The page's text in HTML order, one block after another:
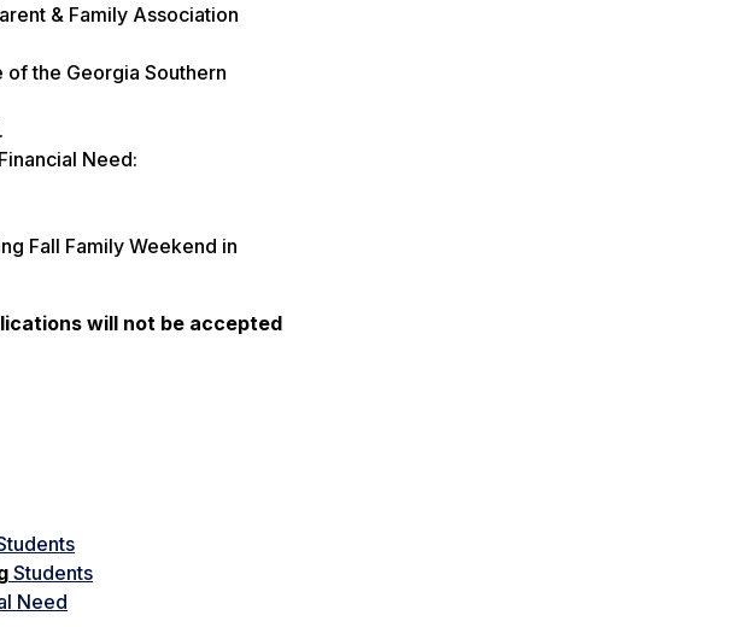
& Family Association
the Georgia Southern
Need:
Fall Family Weekend in
will not be accepted
Students
Need